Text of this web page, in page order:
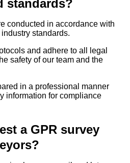
standards?
conducted in accordance with
standards.
and adhere to all legal
safety of our team and the
in a professional manner
information for compliance
a GPR survey